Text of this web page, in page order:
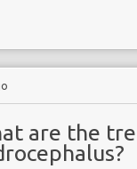
shunt)
are the